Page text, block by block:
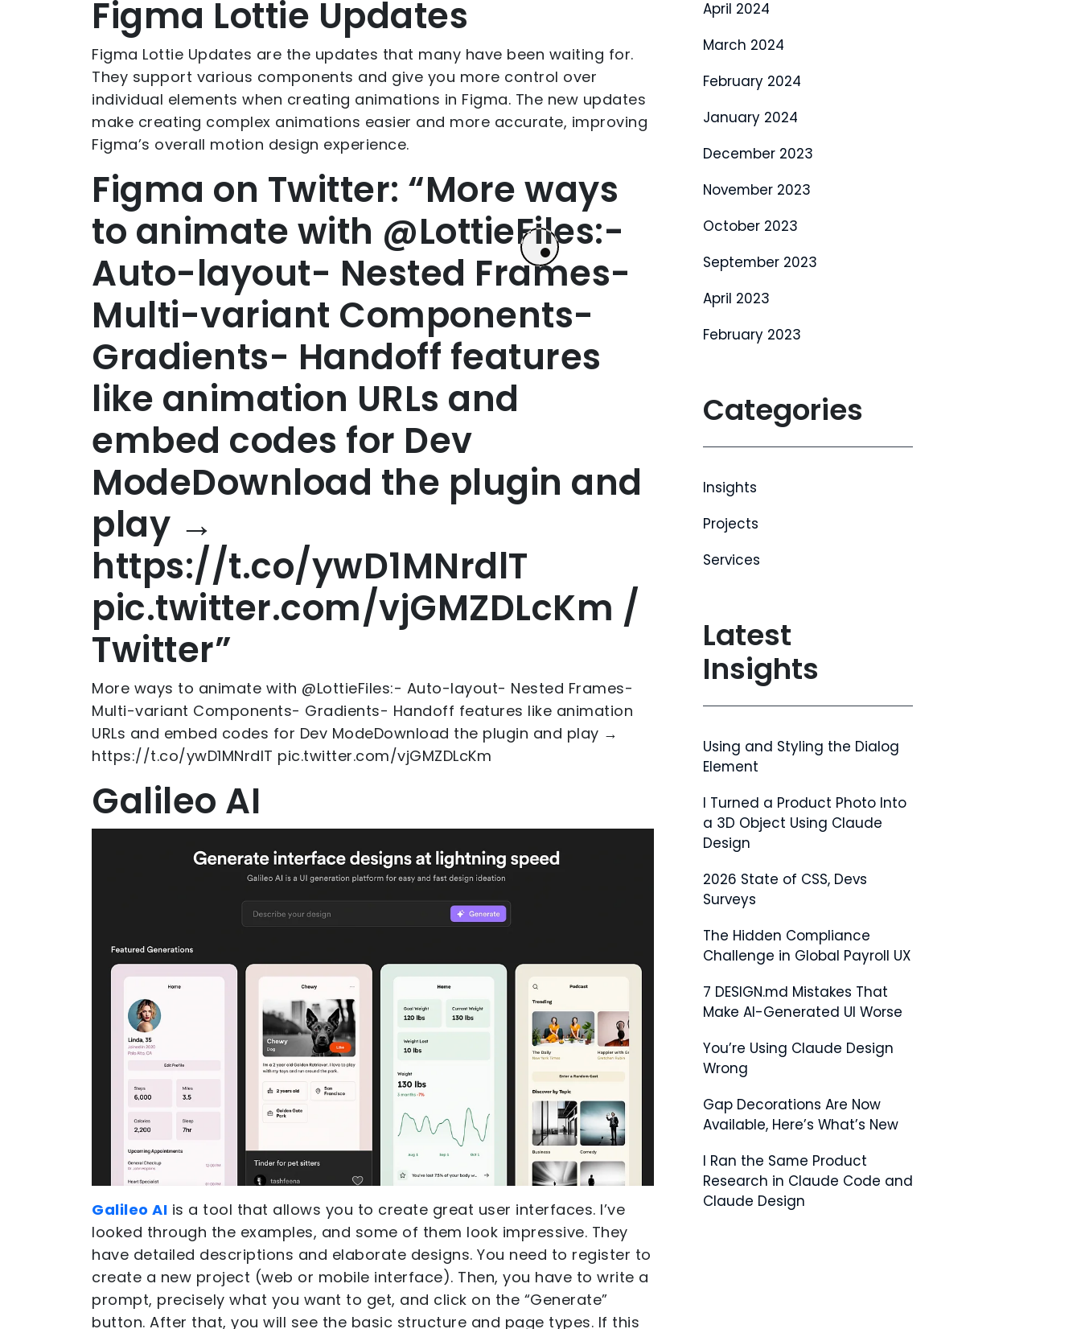
Figma Lottie Updates
Figma Lottie Updates are the updates that many have been waiting for.
They support various components and give you more control over
individual elements when creating animations in Figma. The new updates
make creating complex animations easier and more accurate, improving
Figma’s overall motion design experience.
Figma on Twitter: “More ways
to animate with @LottieFiles:-
Auto-layout- Nested Frames-
Multi-variant Components-
Gradients- Handoff features
like animation URLs and
embed codes for Dev
ModeDownload the plugin and
play →
https://t.co/ywD1MNrdlT
pic.twitter.com/vjGMZDLcKm /
Twitter”
More ways to animate with @LottieFiles:- Auto-layout- Nested Frames-
Multi-variant Components- Gradients- Handoff features like animation
URLs and embed codes for Dev ModeDownload the plugin and play →
https://t.co/ywD1MNrdlT pic.twitter.com/vjGMZDLcKm
Galileo AI
Galileo AI is a tool that allows you to create great user interfaces. I’ve
looked through the examples, and some of them look impressive. They
have detailed descriptions and elaborate designs. You need to register to
create a new project (web or mobile interface). Then, you have to write a
prompt, precisely what you want to get, and click on the “Generate”
button. After that, you will see the basic structure and page types. If this
April 2024
March 2024
February 2024
January 2024
December 2023
November 2023
October 2023
September 2023
April 2023
February 2023
Categories
Insights
Projects
Services
Latest
Insights
Using and Styling the Dialog
Element
I Turned a Product Photo Into
a 3D Object Using Claude
Design
2026 State of CSS, Devs
Surveys
The Hidden Compliance
Challenge in Global Payroll UX
7 DESIGN.md Mistakes That
Make AI-Generated UI Worse
You’re Using Claude Design
Wrong
Gap Decorations Are Now
Available, Here’s What’s New
I Ran the Same Product
Research in Claude Code and
Claude Design